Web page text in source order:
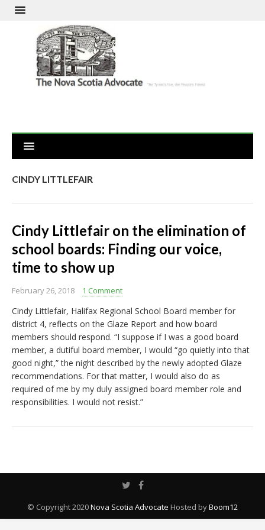
CINDY LITTLEFAIR
Cindy Littlefair on the elimination of
school boards: Finding our voice,
time to show up
February 26, 2018 1 Comment
Cindy Littlefair, Halifax Regional School Board member for
district 4, reflects on the Glaze Report and how board
members should respond. “I suppose if I was a good board
member, a dutiful board member, I would “go quietly into that
good night,” the night described by the newly adopted Glaze
recommendations. For that matter, I would also do as
required of me by my duly assigned board member role and
responsibilities. I would not resist.”
© Copyright 2020Nova Scotia Advocate Hosted byBoom12